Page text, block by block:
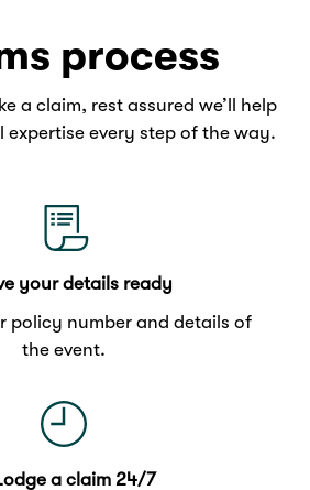
process
a claim, rest assured we’ll help
every step of the way.
your details ready
policy number and details of
the event.
a claim 24/7